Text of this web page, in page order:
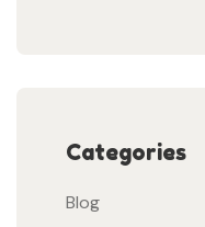
Categories
Blog